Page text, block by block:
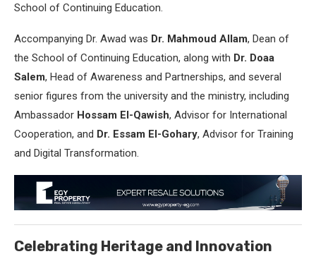
School of Continuing Education.
Accompanying Dr. Awad was Dr. Mahmoud Allam, Dean of
the School of Continuing Education, along with Dr. Doaa
Salem, Head of Awareness and Partnerships, and several
senior figures from the university and the ministry, including
Ambassador Hossam El-Qawish, Advisor for International
Cooperation, and Dr. Essam El-Gohary, Advisor for Training
and Digital Transformation.
Celebrating Heritage and Innovation